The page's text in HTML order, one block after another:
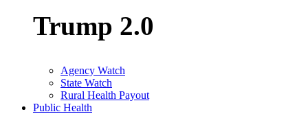
Trump 2.0
Agency Watch
State Watch
Rural Health Payout
Public Health